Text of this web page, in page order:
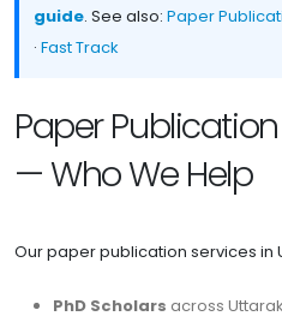
guide. See also: Paper
· Fast Track
Paper
— Who We Help
Our paper publication services
PhD Scholars across